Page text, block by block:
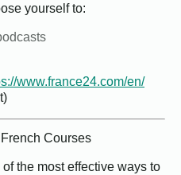
yourself to:
www.france24.com/en/
Courses
the most effective ways to